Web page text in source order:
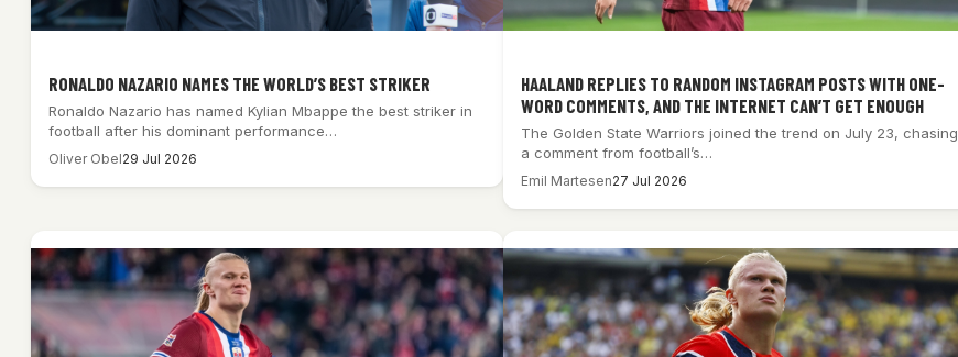
RONALDO NAZARIO NAMES THE WORLD’S BEST STRIKER
Ronaldo Nazario has named Kylian Mbappe the best striker in
football after his dominant performance…
Oliver Obel29 Jul 2026
HAALAND REPLIES TO RANDOM INSTAGRAM POSTS WITH ONE-
WORD COMMENTS, AND THE INTERNET CAN’T GET ENOUGH
The Golden State Warriors joined the trend on July 23, chasing
a comment from football’s…
Emil Martesen27 Jul 2026